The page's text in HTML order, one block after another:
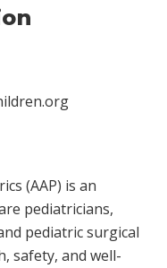
(AAP) is an
pediatricians,
pediatric surgical
safety, and well-